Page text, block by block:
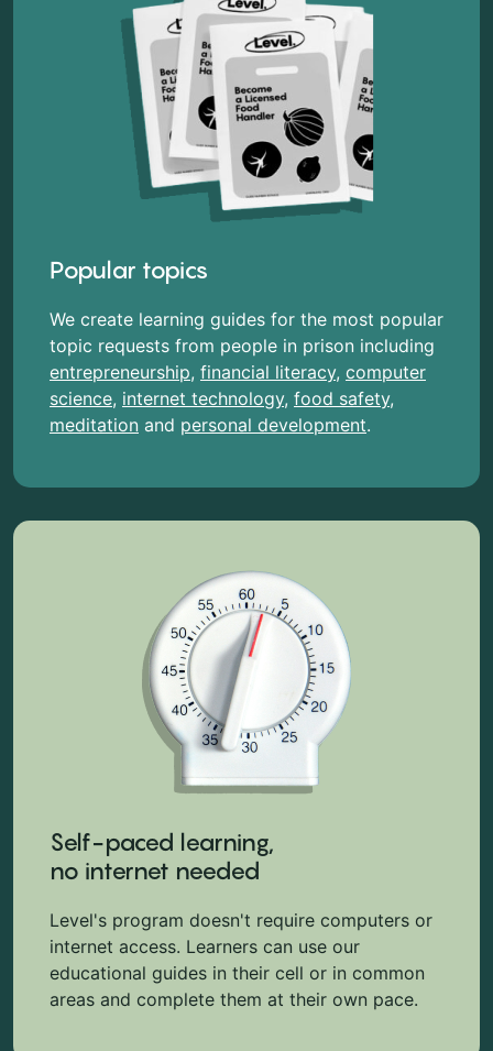
Popular topics
We create learning guides for the most popular
topic requests from people in prison including
entrepreneurship, financial literacy, computer
science, internet technology, food safety,
meditation and personal development.
Self-paced learning,
no internet needed
Level's program doesn't require computers or
internet access. Learners can use our
educational guides in their cell or in common
areas and complete them at their own pace.